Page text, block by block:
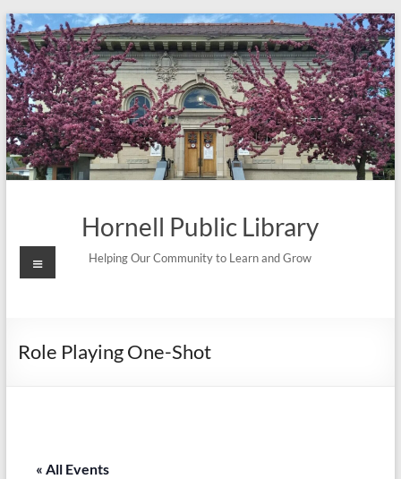
Skip
to
content
Hornell Public Library
Helping Our Community to Learn and Grow
Menu
Role Playing One-Shot
« All Events